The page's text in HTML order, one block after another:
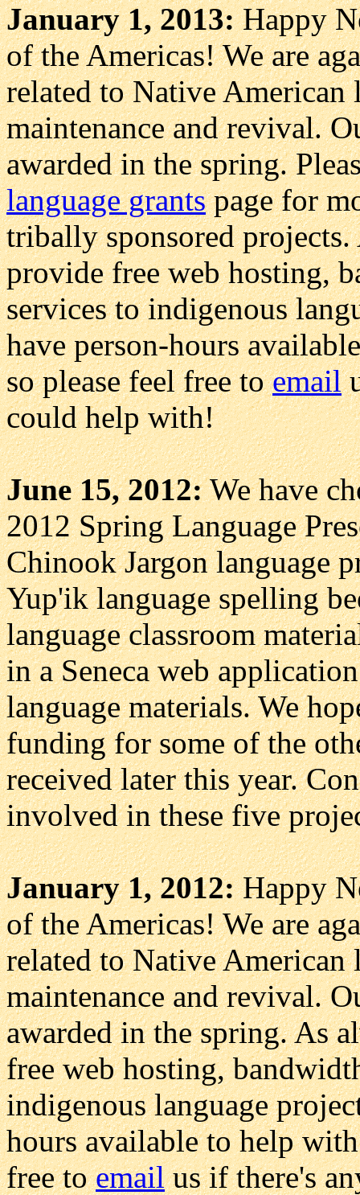
January 1, 2013:Happy
of the Americas! We are
related to Native American
maintenance and revival.
awarded in the spring.
language grantspage for
tribally sponsored projects.
provide free web hosting,
services to indigenous
have person-hours
so please feel free toemail
could help with!
June 15, 2012:We have
2012 Spring Language
Chinook Jargon language
Yup'ik language spelling
language classroom
in a Seneca web
language materials. We
funding for some of the
received later this year.
involved in these five
January 1, 2012:Happy
of the Americas! We are
related to Native American
maintenance and revival.
awarded in the spring. As
free web hosting,
indigenous language
hours available to help
free toemailus if there's